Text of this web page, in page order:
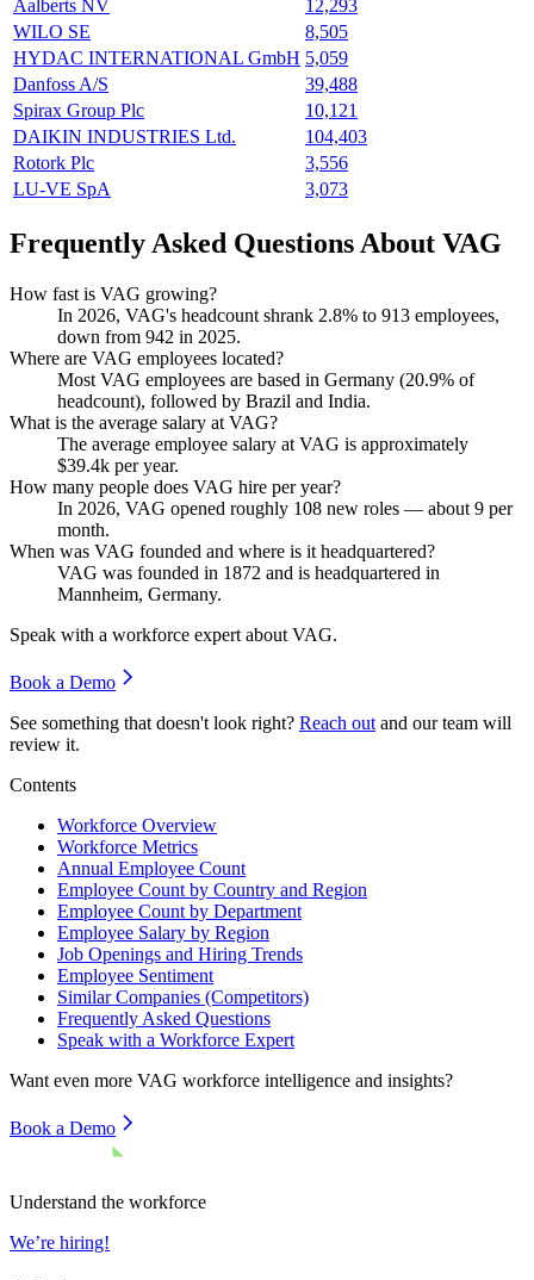
Aalberts NV
12,293
WILO SE
8,505
HYDAC INTERNATIONAL GmbH 5,059
Danfoss A/S
39,488
Spirax Group Plc
10,121
DAIKIN INDUSTRIES Ltd.
104,403
Rotork Plc
3,556
LU-VE SpA
3,073
Frequently Asked Questions About VAG
How fast is VAG growing?
In 2026, VAG's headcount shrank 2.8% to 913 employees,
down from 942 in 2025.
Where are VAG employees located?
Most VAG employees are based in Germany (20.9% of
headcount), followed by Brazil and India.
What is the average salary at VAG?
The average employee salary at VAG is approximately
$39.4k per year.
How many people does VAG hire per year?
In 2026, VAG opened roughly 108 new roles — about 9 per
month.
When was VAG founded and where is it headquartered?
VAG was founded in 1872 and is headquartered in
Mannheim, Germany.
Speak with a workforce expert about VAG.
Book a Demo
See something that doesn't look right? Reach out and our team will
review it.
Contents
Workforce Overview
Workforce Metrics
Annual Employee Count
Employee Count by Country and Region
Employee Count by Department
Employee Salary by Region
Job Openings and Hiring Trends
Employee Sentiment
Similar Companies (Competitors)
Frequently Asked Questions
Speak with a Workforce Expert
Want even more VAG workforce intelligence and insights?
Book a Demo
Understand the workforce
We’re hiring!